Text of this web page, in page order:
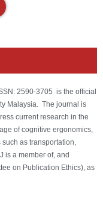
2590-3705 is the official
Malaysia. The journal is
current research in the
of cognitive ergonomics,
as transportation,
is a member of, and
on Publication Ethics), as